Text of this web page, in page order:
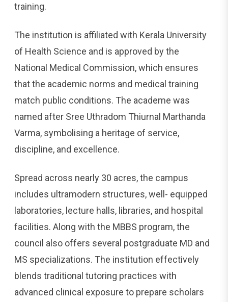
training.
The institution is affiliated with Kerala University
of Health Science and is approved by the
National Medical Commission, which ensures
that the academic norms and medical training
match public conditions. The academe was
named after Sree Uthradom Thiurnal Marthanda
Varma, symbolising a heritage of service,
discipline, and excellence.
Spread across nearly 30 acres, the campus
includes ultramodern structures, well- equipped
laboratories, lecture halls, libraries, and hospital
facilities. Along with the MBBS program, the
council also offers several postgraduate MD and
MS specializations. The institution effectively
blends traditional tutoring practices with
advanced clinical exposure to prepare scholars